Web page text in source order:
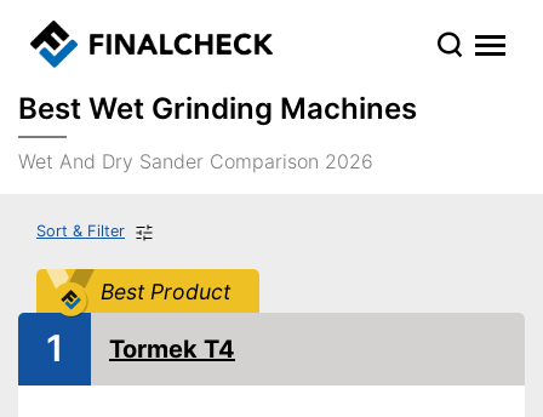
Best Wet Grinding Machines
Wet And Dry Sander Comparison 2026
Sort & Filter
Best Product
1 Tormek T4